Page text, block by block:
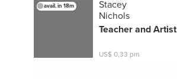
avail. in 18m
Stacey
Nichols
Teacher and Artist
US$ 0,33 pm